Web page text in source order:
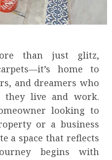
than just glitz,
home to
and dreamers who
live and work.
looking to
or a business
a space that reflects
begins with